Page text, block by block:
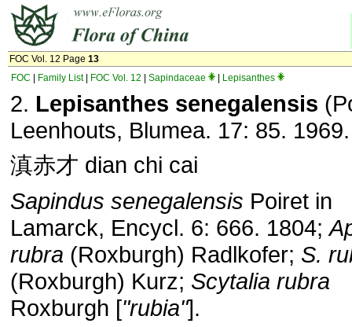
FOC Vol. 12 Page 13
FOC
Family List| FOC Vol. 12 Sapindaceae Lepisanthes
2. Lepisanthes senegalensis
Leenhouts, Blumea. 17: 85. 1969.
滇赤才 dian chi cai
Sapindus senegalensis Poiret in
Lamarck, Encycl. 6: 666. 1804;
rubra (Roxburgh) Radlkofer; S.
(Roxburgh) Kurz; Scytalia rubra
Roxburgh ["rubia"].